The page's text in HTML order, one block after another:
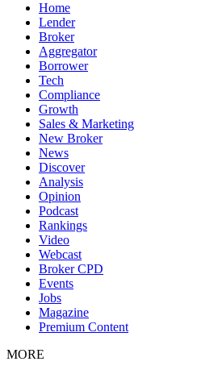
Home
Lender
Broker
Aggregator
Borrower
Tech
Compliance
Growth
Sales & Marketing
New Broker
News
Discover
Analysis
Opinion
Podcast
Rankings
Video
Webcast
Broker CPD
Events
Jobs
Magazine
Premium Content
MORE